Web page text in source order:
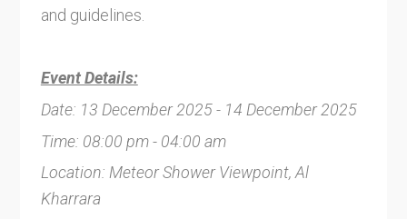
and guidelines.
Event Details:
Date: 13 December 2025 - 14 December 2025
Time: 08:00 pm - 04:00 am
Location: Meteor Shower Viewpoint, Al
Kharrara